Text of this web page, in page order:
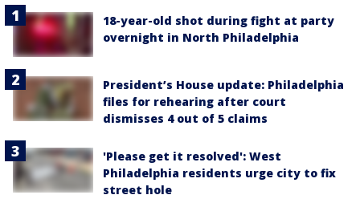
18-year-old shot during fight at party
overnight in North Philadelphia
President’s House update: Philadelphia
files for rehearing after court
dismisses 4 out of 5 claims
'Please get it resolved': West
Philadelphia residents urge city to fix
street hole